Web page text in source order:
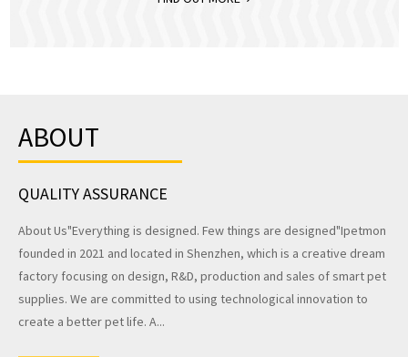
ABOUT
QUALITY ASSURANCE
About Us"Everything is designed. Few things are designed"Ipetmon
founded in 2021 and located in Shenzhen, which is a creative dream
factory focusing on design, R&D, production and sales of smart pet
supplies. We are committed to using technological innovation to
create a better pet life. A...